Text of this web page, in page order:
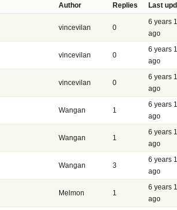
Author Replies Last
vincevilan 0
6 years
ago
vincevilan 0
6 years
ago
vincevilan 0
6 years
ago
Wangan 1
6 years
ago
Wangan 1
6 years
ago
Wangan 3
6 years
ago
Melmon 1
6 years
ago